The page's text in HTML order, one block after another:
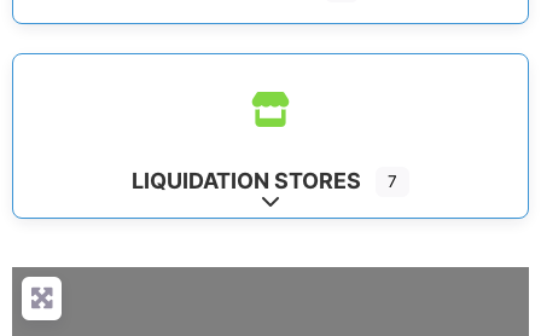
LIQUIDATION STORES 7
Expand sub-categories